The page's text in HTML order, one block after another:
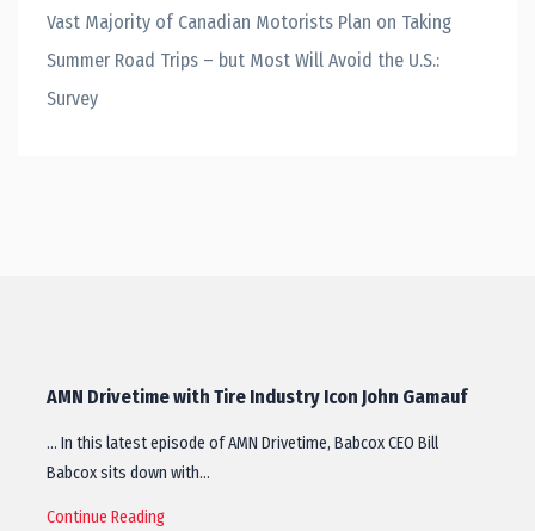
Vast Majority of Canadian Motorists Plan on Taking
Summer Road Trips – but Most Will Avoid the U.S.:
Survey
AMN Drivetime with Tire Industry Icon John Gamauf
… In this latest episode of AMN Drivetime, Babcox CEO Bill
Babcox sits down with…
Continue Reading